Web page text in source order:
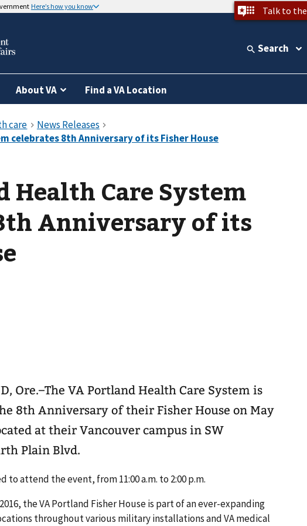
Here’s how you know Talk to the
Search
About VA Find a VA Location
Health Care System
Anniversary of its
Ore.–The VA Portland Health Care System is
8th Anniversary of their Fisher House on May
at their Vancouver campus in SW
Plain Blvd.
to attend the event, from 11:00 a.m. to 2:00 p.m.
the VA Portland Fisher House is part of an ever-expanding
throughout various military installations and VA medical